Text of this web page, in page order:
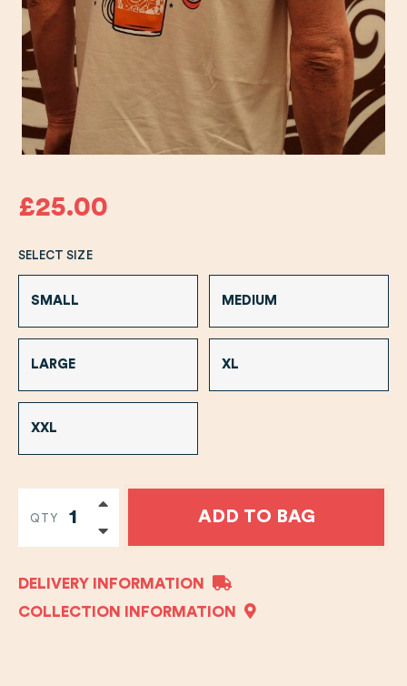
£25.00
SELECT SIZE
SMALL MEDIUM
LARGE XL
XXL
QTY ADD TO BAG
DELIVERY INFORMATION
COLLECTION INFORMATION